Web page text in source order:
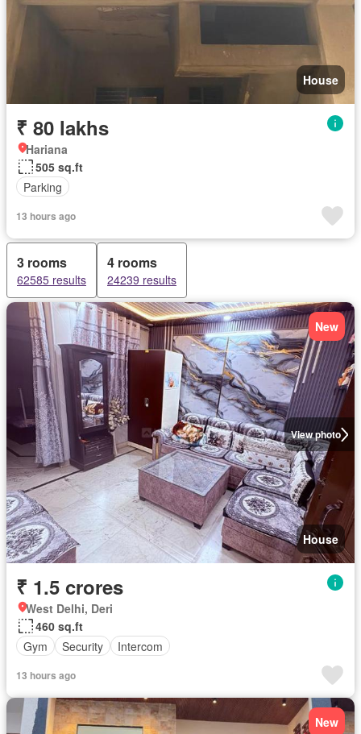
House
₹ 80 lakhs
Hariana
505 sq.ft
Parking
13 hours ago
3 rooms
62585 results
4 rooms
24239 results
View photo
New
House
₹ 1.5 crores
West Delhi, Deri
460 sq.ft
Gym
Security Intercom
13 hours ago
New